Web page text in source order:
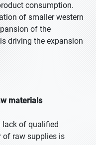
consumption.
of smaller western
of the
driving the expansion
materials
lack of qualified
of raw supplies is